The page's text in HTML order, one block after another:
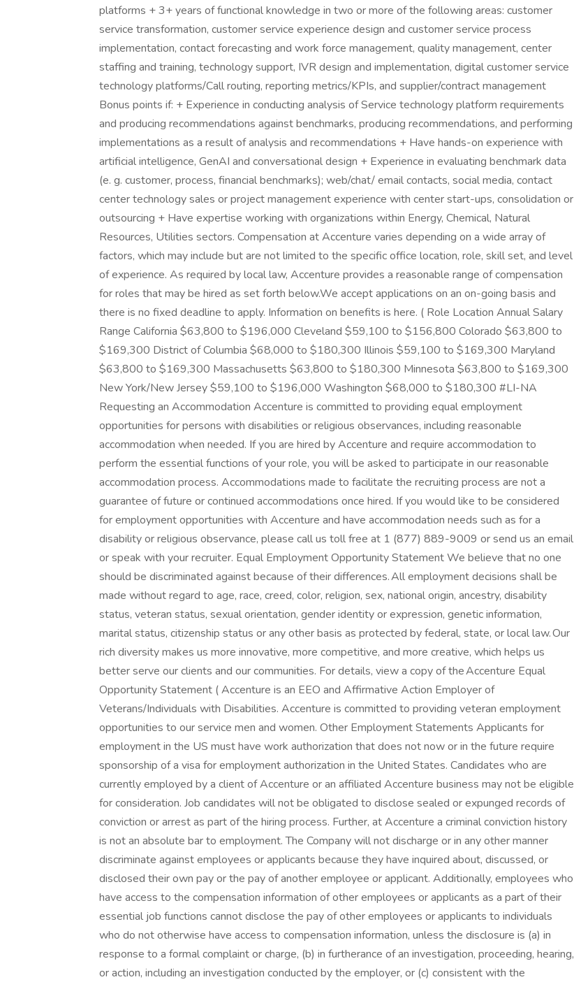
platforms + 3+ years of functional knowledge in two or more of the following areas: customer
service transformation, customer service experience design and customer service process
implementation, contact forecasting and work force management, quality management, center
staffing and training, technology support, IVR design and implementation, digital customer service
technology platforms/Call routing, reporting metrics/KPIs, and supplier/contract management
Bonus points if: + Experience in conducting analysis of Service technology platform requirements
and producing recommendations against benchmarks, producing recommendations, and performing
implementations as a result of analysis and recommendations + Have hands-on experience with
artificial intelligence, GenAI and conversational design + Experience in evaluating benchmark data
(e. g. customer, process, financial benchmarks); web/chat/ email contacts, social media, contact
center technology sales or project management experience with center start-ups, consolidation or
outsourcing + Have expertise working with organizations within Energy, Chemical, Natural
Resources, Utilities sectors. Compensation at Accenture varies depending on a wide array of
factors, which may include but are not limited to the specific office location, role, skill set, and level
of experience. As required by local law, Accenture provides a reasonable range of compensation
for roles that may be hired as set forth below.We accept applications on an on-going basis and
there is no fixed deadline to apply. Information on benefits is here. ( Role Location Annual Salary
Range California $63,800 to $196,000 Cleveland $59,100 to $156,800 Colorado $63,800 to
$169,300 District of Columbia $68,000 to $180,300 Illinois $59,100 to $169,300 Maryland
$63,800 to $169,300 Massachusetts $63,800 to $180,300 Minnesota $63,800 to $169,300
New York/New Jersey $59,100 to $196,000 Washington $68,000 to $180,300 #LI-NA
Requesting an Accommodation Accenture is committed to providing equal employment
opportunities for persons with disabilities or religious observances, including reasonable
accommodation when needed. If you are hired by Accenture and require accommodation to
perform the essential functions of your role, you will be asked to participate in our reasonable
accommodation process. Accommodations made to facilitate the recruiting process are not a
guarantee of future or continued accommodations once hired. If you would like to be considered
for employment opportunities with Accenture and have accommodation needs such as for a
disability or religious observance, please call us toll free at 1 (877) 889-9009 or send us an email
or speak with your recruiter. Equal Employment Opportunity Statement We believe that no one
should be discriminated against because of their differences. All employment decisions shall be
made without regard to age, race, creed, color, religion, sex, national origin, ancestry, disability
status, veteran status, sexual orientation, gender identity or expression, genetic information,
marital status, citizenship status or any other basis as protected by federal, state, or local law. Our
rich diversity makes us more innovative, more competitive, and more creative, which helps us
better serve our clients and our communities. For details, view a copy of the Accenture Equal
Opportunity Statement ( Accenture is an EEO and Affirmative Action Employer of
Veterans/Individuals with Disabilities. Accenture is committed to providing veteran employment
opportunities to our service men and women. Other Employment Statements Applicants for
employment in the US must have work authorization that does not now or in the future require
sponsorship of a visa for employment authorization in the United States. Candidates who are
currently employed by a client of Accenture or an affiliated Accenture business may not be eligible
for consideration. Job candidates will not be obligated to disclose sealed or expunged records of
conviction or arrest as part of the hiring process. Further, at Accenture a criminal conviction history
is not an absolute bar to employment. The Company will not discharge or in any other manner
discriminate against employees or applicants because they have inquired about, discussed, or
disclosed their own pay or the pay of another employee or applicant. Additionally, employees who
have access to the compensation information of other employees or applicants as a part of their
essential job functions cannot disclose the pay of other employees or applicants to individuals
who do not otherwise have access to compensation information, unless the disclosure is (a) in
response to a formal complaint or charge, (b) in furtherance of an investigation, proceeding, hearing,
or action, including an investigation conducted by the employer, or (c) consistent with the